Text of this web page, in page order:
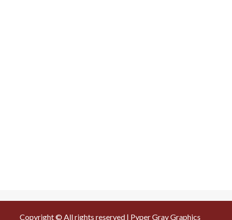
Copyright © All rights reserved | Pyper Gray Graphics